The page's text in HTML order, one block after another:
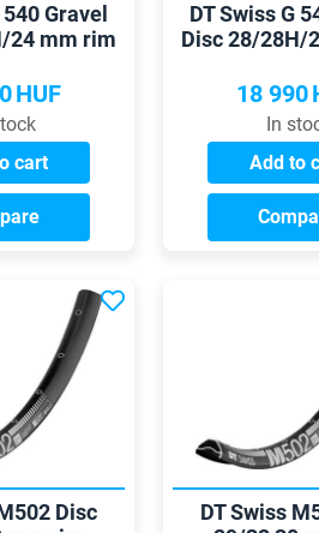
Gravel
24 mm rim
HUF
cart
DT Swiss G
Disc 28/28H/
18 990
In
Add to
Disc
DT Swiss